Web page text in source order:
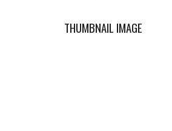
THUMBNAIL IMAGE